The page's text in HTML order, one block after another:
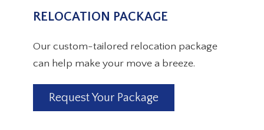
RELOCATION PACKAGE
Our custom-tailored relocation package
can help make your move a breeze.
Request Your Package